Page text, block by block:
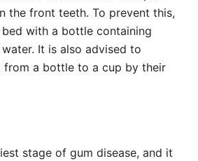
the front teeth. To prevent this,
with a bottle containing
It is also advised to
from a bottle to a cup by their
stage of gum disease, and it